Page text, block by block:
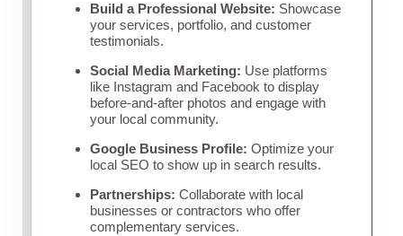
Build a Professional Website: Showcase
your services, portfolio, and customer
testimonials.
Social Media Marketing: Use platforms
like Instagram and Facebook to display
before-and-after photos and engage with
your local community.
Google Business Profile: Optimize your
local SEO to show up in search results.
Partnerships: Collaborate with local
businesses or contractors who offer
complementary services.